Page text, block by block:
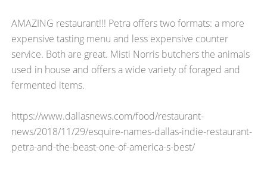
AMAZING restaurant!!! Petra offers two formats: a more
expensive tasting menu and less expensive counter
service. Both are great. Misti Norris butchers the animals
used in house and offers a wide variety of foraged and
fermented items.
https://www.dallasnews.com/food/restaurant-
news/2018/11/29/esquire-names-dallas-indie-restaurant-
petra-and-the-beast-one-of-america-s-best/